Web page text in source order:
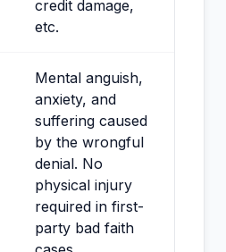
credit damage,
etc.
Mental anguish,
anxiety, and
suffering caused
by the wrongful
denial. No
physical injury
required in first-
party bad faith